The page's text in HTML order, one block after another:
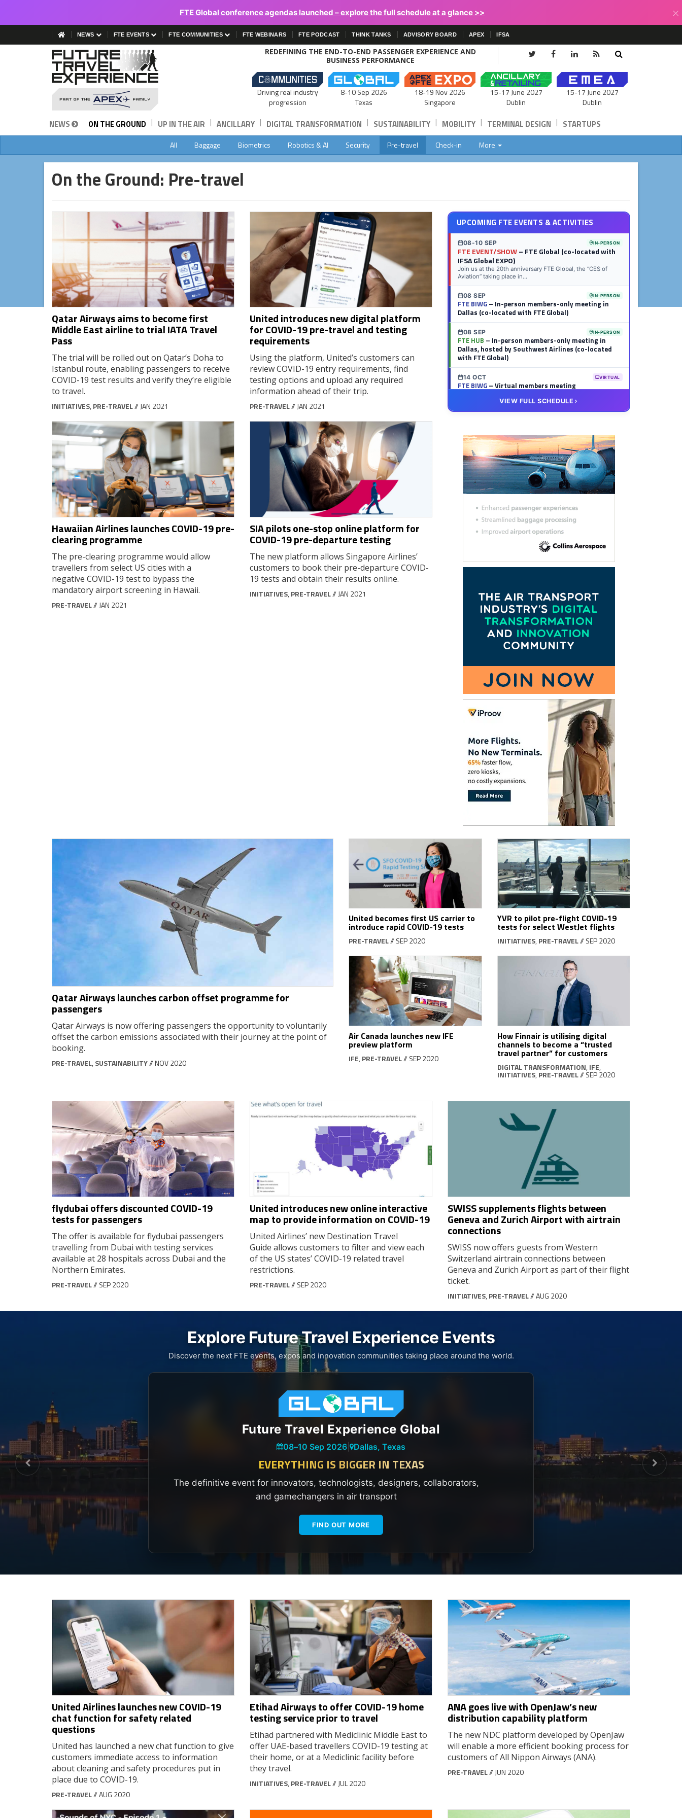
FTE Global conference agendas launched – explore the full schedule at a glance >> ×
NEWS FTE EVENTS FTE COMMUNITIES FTE WEBINARS FTE PODCAST THINK TANKS ADVISORY BOARD APEX IFSA
REDEFINING THE END-TO-END PASSENGER EXPERIENCE AND
BUSINESS PERFORMANCE
Driving real industry
progression
8-10 Sep 2026
Texas
18-19 Nov 2026
Singapore
15-17 June 2027
Dublin
15-17 June 2027
Dublin
NEWS ON THE GROUND | UP IN THE AIR | ANCILLARY | DIGITAL TRANSFORMATION | SUSTAINABILITY | MOBILITY | TERMINAL DESIGN | STARTUPS
All Baggage Biometrics Robotics & AI Security Pre-travel Check-in More
On the Ground: Pre-travel
Qatar Airways aims to become first
Middle East airline to trial IATA Travel
Pass
The trial will be rolled out on Qatar’s Doha to
Istanbul route, enabling passengers to receive
COVID-19 test results and verify they’re eligible
to travel.
INITIATIVES, PRE-TRAVEL// JAN 2021
United introduces new digital platform
for COVID-19 pre-travel and testing
requirements
Using the platform, United’s customers can
review COVID-19 entry requirements, find
testing options and upload any required
information ahead of their trip.
PRE-TRAVEL// JAN 2021
Hawaiian Airlines launches COVID-19 pre-
clearing programme
The pre-clearing programme would allow
travellers from select US cities with a
negative COVID-19 test to bypass the
mandatory airport screening in Hawaii.
PRE-TRAVEL// JAN 2021
SIA pilots one-stop online platform for
COVID-19 pre-departure testing
The new platform allows Singapore Airlines’
customers to book their pre-departure COVID-
19 tests and obtain their results online.
INITIATIVES, PRE-TRAVEL// JAN 2021
UPCOMING FTE EVENTS & ACTIVITIES
08-10 SEP IN-PERSON
FTE EVENT/SHOW– FTE Global (co-located with
IFSA Global EXPO)
Join us at the 20th anniversary FTE Global, the “CES of
Aviation” taking place in...
08 SEP IN-PERSON
FTE BIWG– In-person members-only meeting in
Dallas (co-located with FTE Global)
08 SEP IN-PERSON
FTE HUB – In-person members-only meeting in
Dallas, hosted by Southwest Airlines (co-located
with FTE Global)
14 OCT VIRTUAL
FTE BIWG– Virtual members meeting
FTE HUB– Virtual members meeting
VIEW FULL SCHEDULE
Qatar Airways launches carbon offset programme for
passengers
Qatar Airways is now offering passengers the opportunity to voluntarily
offset the carbon emissions associated with their journey at the point of
booking.
PRE-TRAVEL, SUSTAINABILITY// NOV 2020
United becomes first US carrier to
introduce rapid COVID-19 tests
PRE-TRAVEL// SEP 2020
YVR to pilot pre-flight COVID-19
tests for select WestJet flights
INITIATIVES, PRE-TRAVEL// SEP 2020
Air Canada launches new IFE
preview platform
IFE, PRE-TRAVEL// SEP 2020
How Finnair is utilising digital
channels to become a “trusted
travel partner” for customers
DIGITAL TRANSFORMATION, IFE,
INITIATIVES, PRE-TRAVEL// SEP 2020
flydubai offers discounted COVID-19
tests for passengers
The offer is available for flydubai passengers
travelling from Dubai with testing services
available at 28 hospitals across Dubai and the
Northern Emirates.
PRE-TRAVEL// SEP 2020
United introduces new online interactive
map to provide information on COVID-19
United Airlines’ new Destination Travel
Guide allows customers to filter and view each
of the US states’ COVID-19 related travel
restrictions.
PRE-TRAVEL// SEP 2020
SWISS supplements flights between
Geneva and Zurich Airport with airtrain
connections
SWISS now offers guests from Western
Switzerland airtrain connections between
Geneva and Zurich Airport as part of their flight
ticket.
INITIATIVES, PRE-TRAVEL// AUG 2020
Explore Future Travel Experience Events
Discover the next FTE events, expos and innovation communities taking place around the world.
Future Travel Experience Global
08–10 Sep 2026 Dallas, Texas
EVERYTHING IS BIGGER IN TEXAS
The definitive event for innovators, technologists, designers, collaborators,
and gamechangers in air transport
FIND OUT MORE
United Airlines launches new COVID-19
chat function for safety related
questions
United has launched a new chat function to give
customers immediate access to information
about cleaning and safety procedures put in
place due to COVID-19.
PRE-TRAVEL// AUG 2020
Etihad Airways to offer COVID-19 home
testing service prior to travel
Etihad partnered with Mediclinic Middle East to
offer UAE-based travellers COVID-19 testing at
their home, or at a Mediclinic facility before
they travel.
INITIATIVES, PRE-TRAVEL// JUL 2020
ANA goes live with OpenJaw’s new
distribution capability platform
The new NDC platform developed by OpenJaw
will enable a more efficient booking process for
customers of All Nippon Airways (ANA).
PRE-TRAVEL// JUN 2020